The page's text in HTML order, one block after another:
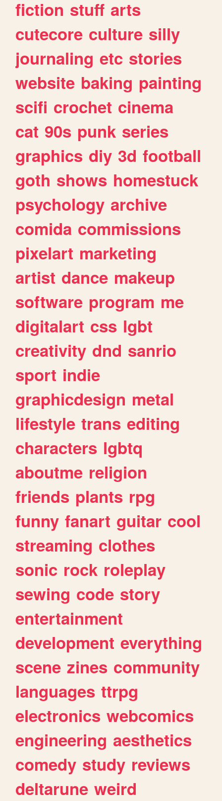
fiction stuff arts
cutecore culture silly
journaling etc stories
website baking painting
scifi crochet cinema
cat 90s punk series
graphics diy 3d football
goth shows homestuck
psychology archive
comida commissions
pixelart marketing
artist dance makeup
software program me
digitalart css lgbt
creativity dnd sanrio
sport indie
graphicdesign metal
lifestyle trans editing
characters lgbtq
aboutme religion
friends plants rpg
funny fanart guitar cool
streaming clothes
sonic rock roleplay
sewing code story
entertainment
development everything
scene zines community
languages ttrpg
electronics webcomics
engineering aesthetics
comedy study reviews
deltarune weird